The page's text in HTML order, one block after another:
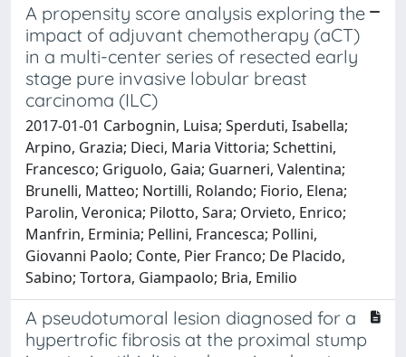
A propensity score analysis exploring the
impact of adjuvant chemotherapy (aCT)
in a multi-center series of resected early
stage pure invasive lobular breast
carcinoma (ILC)
2017-01-01 Carbognin, Luisa; Sperduti, Isabella;
Arpino, Grazia; Dieci, Maria Vittoria; Schettini,
Francesco; Griguolo, Gaia; Guarneri, Valentina;
Brunelli, Matteo; Nortilli, Rolando; Fiorio, Elena;
Parolin, Veronica; Pilotto, Sara; Orvieto, Enrico;
Manfrin, Erminia; Pellini, Francesca; Pollini,
Giovanni Paolo; Conte, Pier Franco; De Placido,
Sabino; Tortora, Giampaolo; Bria, Emilio
A pseudotumoral lesion diagnosed for a
hypertrofic fibrosis at the proximal stump